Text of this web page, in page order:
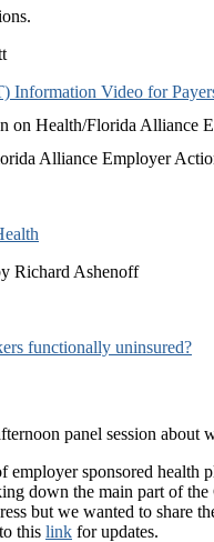
Information Video for
on Health/Florida Alliance
Alliance Employer
Richard Ashenoff
functionally uninsured?
panel session
employer sponsored
down the main part of
but we wanted to share
this link for updates.